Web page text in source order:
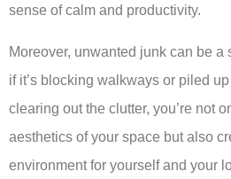
sense of calm and productivity.
Moreover, unwanted junk can be
if it’s blocking walkways or piled
clearing out the clutter, you’re not
aesthetics of your space but also
environment for yourself and your